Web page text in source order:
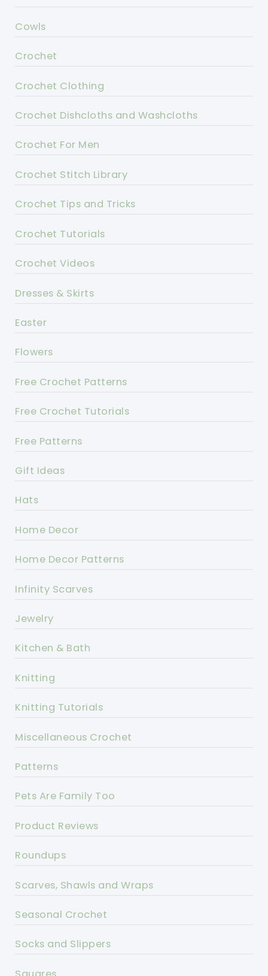
Cowls
Crochet
Crochet Clothing
Crochet Dishcloths and Washcloths
Crochet For Men
Crochet Stitch Library
Crochet Tips and Tricks
Crochet Tutorials
Crochet Videos
Dresses & Skirts
Easter
Flowers
Free Crochet Patterns
Free Crochet Tutorials
Free Patterns
Gift Ideas
Hats
Home Decor
Home Decor Patterns
Infinity Scarves
Jewelry
Kitchen & Bath
Knitting
Knitting Tutorials
Miscellaneous Crochet
Patterns
Pets Are Family Too
Product Reviews
Roundups
Scarves, Shawls and Wraps
Seasonal Crochet
Socks and Slippers